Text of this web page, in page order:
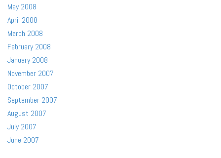
May 2008
April 2008
March 2008
February 2008
January 2008
November 2007
October 2007
September 2007
August 2007
July 2007
June 2007